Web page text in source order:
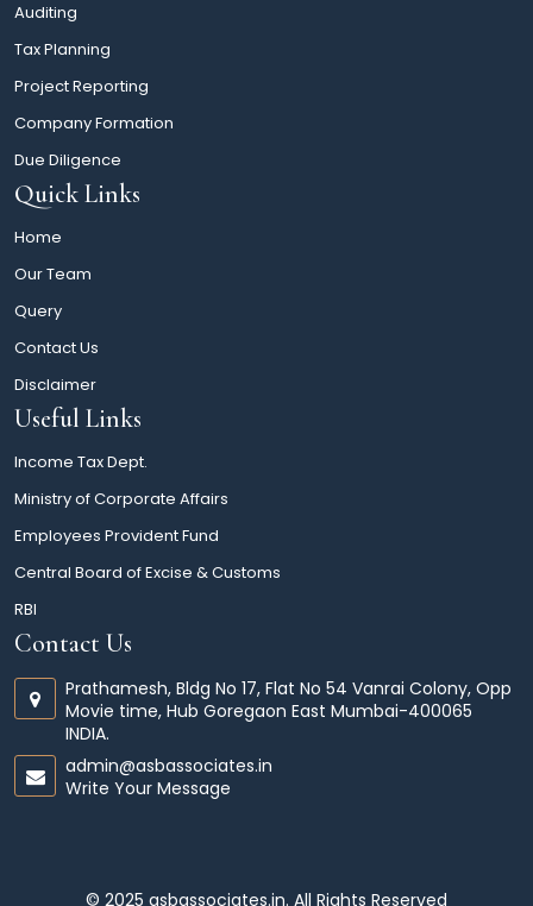
Auditing
Tax Planning
Project Reporting
Company Formation
Due Diligence
Quick Links
Home
Our Team
Query
Contact Us
Disclaimer
Useful Links
Income Tax Dept.
Ministry of Corporate Affairs
Employees Provident Fund
Central Board of Excise & Customs
RBI
Contact Us
Prathamesh, Bldg No 17, Flat No 54 Vanrai Colony, Opp
Movie time, Hub Goregaon East Mumbai-400065
INDIA.
admin@asbassociates.in
Write Your Message
© 2025 asbassociates.in. All Rights Reserved